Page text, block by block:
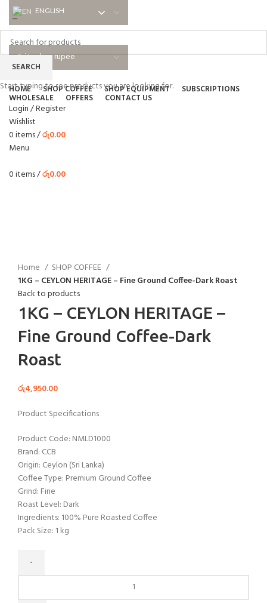
ENGLISH
NEWSLETTER ABOUT US SHIPPING EDUCATIONAL BLOG
FAQ
ENGLISH
HOME SHOP COFFEE SHOP EQUIPMENT SUBSCRIPTIONS
WHOLESALE OFFERS CONTACT US
Login / Register
Wishlist
0items/රු0.00
Menu
0items/රු0.00
Home
SHOP COFFEE
1KG – CEYLON HERITAGE – Fine Ground Coffee-Dark Roast
Back to products
1KG – CEYLON HERITAGE –
Fine Ground Coffee-Dark
Roast
රු4,950.00
Product Specifications
Product Code: NMLD1000
Brand: CCB
Origin: Ceylon (Sri Lanka)
Coffee Type: Premium Ground Coffee
Grind: Fine
Roast Level: Dark
Ingredients: 100% Pure Roasted Coffee
Pack Size: 1 kg
SEARCH
Start typing to see products you are looking for.